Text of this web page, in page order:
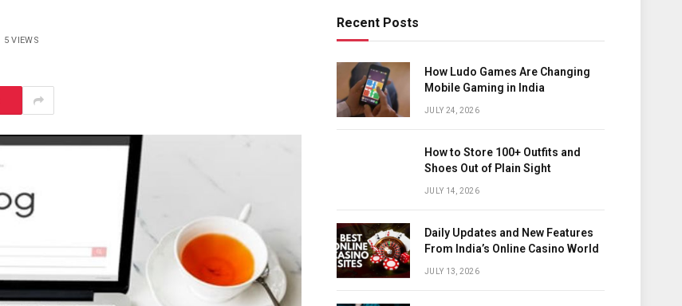
5VIEWS
Recent Posts
How Ludo Games Are Changing
Mobile Gaming in India
JULY 24, 2026
How to Store 100+ Outfits and
Shoes Out of Plain Sight
JULY 14, 2026
Daily Updates and New Features
From India’s Online Casino World
JULY 13, 2026